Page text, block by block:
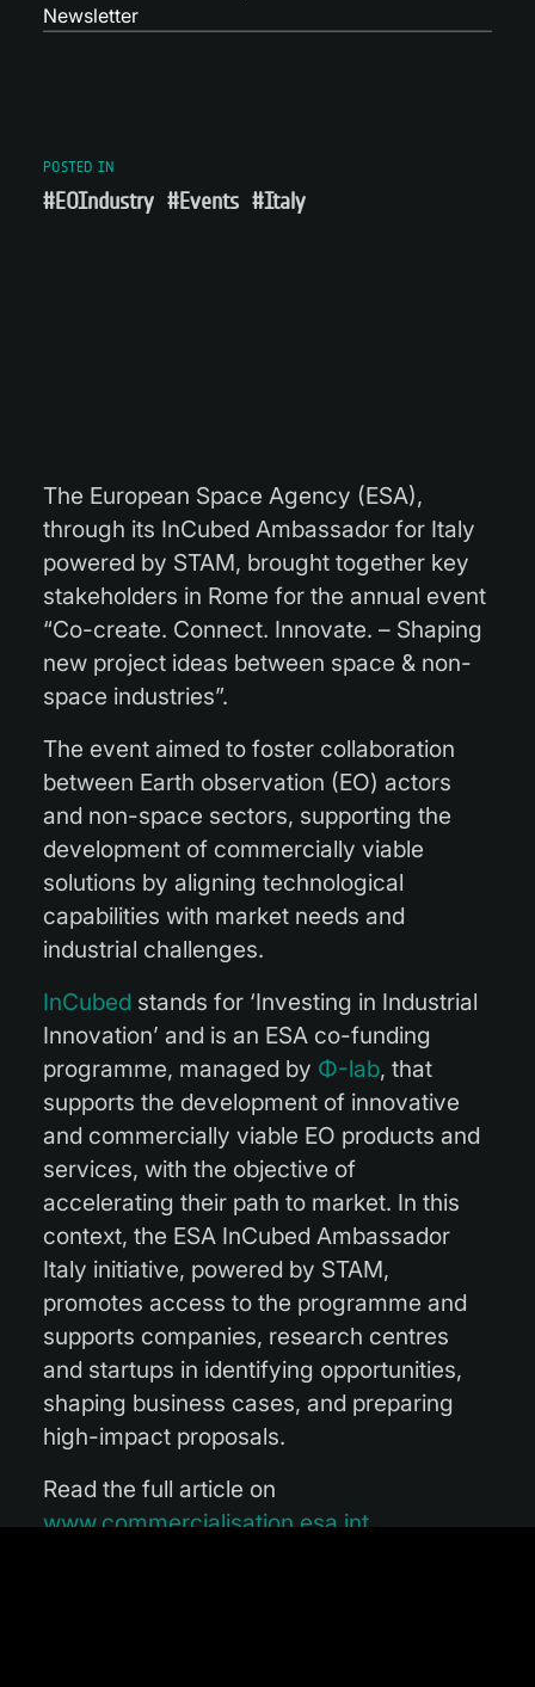
Newsletter
POSTED IN
#EOIndustry #Events #Italy
The European Space Agency (ESA),
through its InCubed Ambassador for Italy
powered by STAM, brought together key
stakeholders in Rome for the annual event
“Co-create. Connect. Innovate. – Shaping
new project ideas between space & non-
space industries”.
The event aimed to foster collaboration
between Earth observation (EO) actors
and non-space sectors, supporting the
development of commercially viable
solutions by aligning technological
capabilities with market needs and
industrial challenges.
InCubed stands for ‘Investing in Industrial
Innovation’ and is an ESA co-funding
programme, managed by Φ-lab, that
supports the development of innovative
and commercially viable EO products and
services, with the objective of
accelerating their path to market. In this
context, the ESA InCubed Ambassador
Italy initiative, powered by STAM,
promotes access to the programme and
supports companies, research centres
and startups in identifying opportunities,
shaping business cases, and preparing
high-impact proposals.
Read the full article on
www.commercialisation.esa.int